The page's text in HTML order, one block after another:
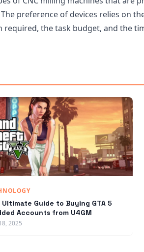
preference of devices relies on
the task budget, and the
Ultimate Guide to Buying GTA 5
Accounts from U4GM
2025